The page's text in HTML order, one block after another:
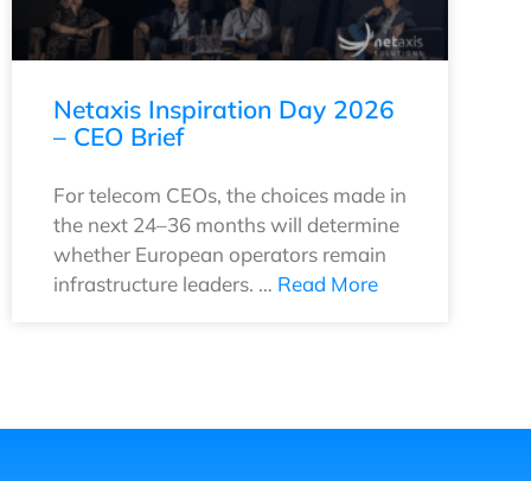
Netaxis Inspiration Day 2026
– CEO Brief
For telecom CEOs, the choices made in
the next 24–36 months will determine
whether European operators remain
infrastructure leaders. … Read More